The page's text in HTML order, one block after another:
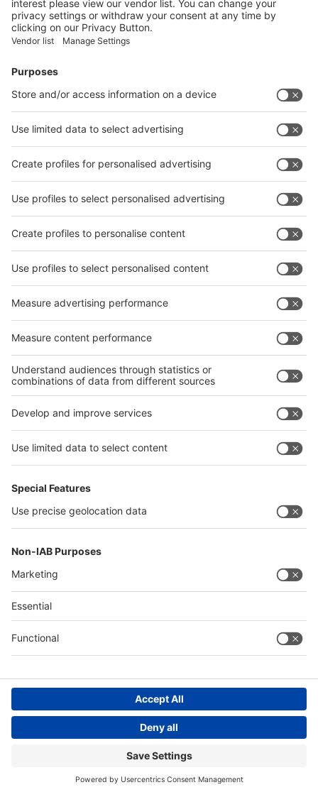
Facebook
News
interpack China Newsletter
Facebook
interpack China Newsletter
Privacy Policy
interpack alliance worldwide show
interpack alliance
Germany
China
Egypt
India
Algeria
interpack alliance
Germany
China
Thailand
Philippines
沪ICP备13014242号-6
Companies & Products News
We use cookies to operate this website and to improve its usability.
cookies.
Accept all